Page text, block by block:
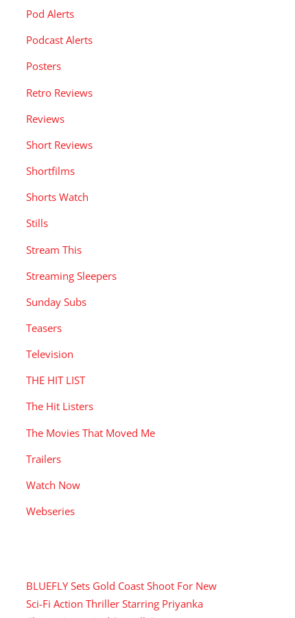
Pod Alerts
Podcast Alerts
Posters
Retro Reviews
Reviews
Short Reviews
Shortfilms
Shorts Watch
Stills
Stream This
Streaming Sleepers
Sunday Subs
Teasers
Television
THE HIT LIST
The Hit Listers
The Movies That Moved Me
Trailers
Watch Now
Webseries
BLUEFLY Sets Gold Coast Shoot For New
Sci-Fi Action Thriller Starring Priyanka